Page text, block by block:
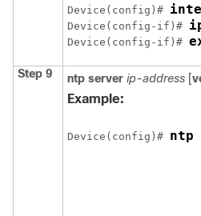
Device(config)#
Device(config-if)#
Device(config-if)#
Step 9 ntp server ip-address [
Example:
Device(config)# ntp